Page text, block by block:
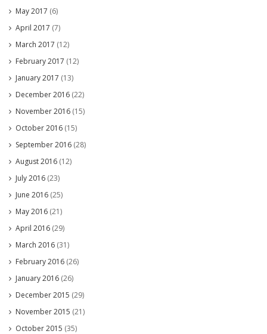
May 2017 (6)
April 2017 (7)
March 2017 (12)
February 2017 (12)
January 2017 (13)
December 2016 (22)
November 2016 (15)
October 2016 (15)
September 2016 (28)
August 2016 (12)
July 2016 (23)
June 2016 (25)
May 2016 (21)
April 2016 (29)
March 2016 (31)
February 2016 (26)
January 2016 (26)
December 2015 (29)
November 2015 (21)
October 2015 (35)